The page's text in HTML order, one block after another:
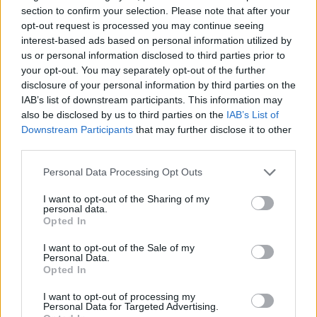
section to confirm your selection. Please note that after your
opt-out request is processed you may continue seeing
interest-based ads based on personal information utilized by
us or personal information disclosed to third parties prior to
your opt-out. You may separately opt-out of the further
disclosure of your personal information by third parties on the
IAB’s list of downstream participants. This information may
also be disclosed by us to third parties on the IAB’s List of
Downstream Participants that may further disclose it to other
Personal Data Processing Opt Outs
I want to opt-out of the Sharing of my
personal data.
Opted In
I want to opt-out of the Sale of my
Personal Data.
Opted In
I want to opt-out of processing my
Personal Data for Targeted Advertising.
M Power
Yas Marina Blue, Sakhir Orange, San Marino Blue, Lime
Rock Grey. Just some of the BMW M4 colours that were
on display at Car Cafe. It was so busy that the gorgeous
San Marino Blue M4 CS - the latest range-topper in the
M4 model series was admired in the overspill car park.